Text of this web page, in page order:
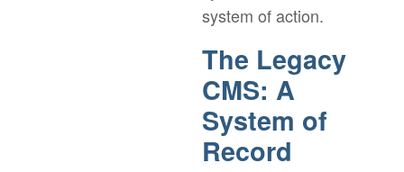
system of action.
The Legacy
CMS: A
System of
Record